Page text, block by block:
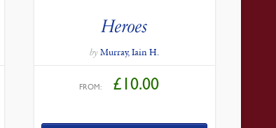
Heroes
by Murray, Iain H.
FROM: £10.00